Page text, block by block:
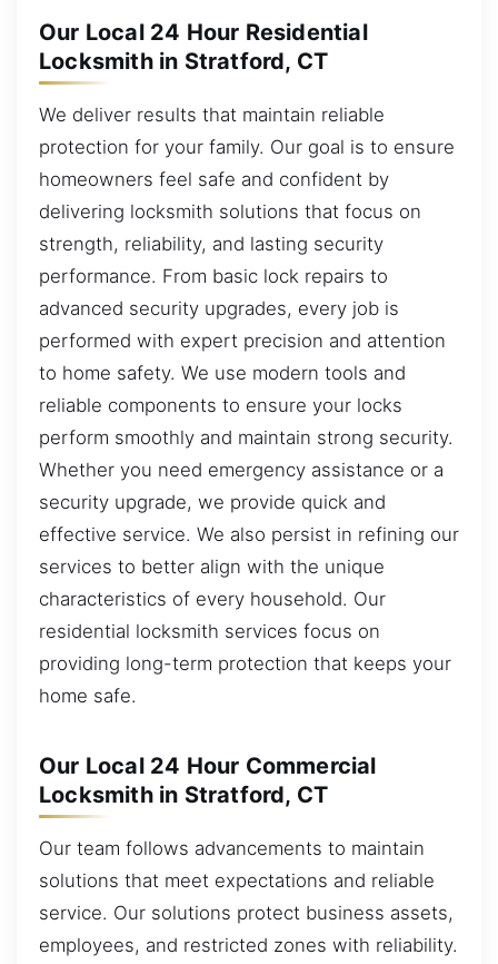
Our Local 24 Hour Residential
Locksmith in Stratford, CT
We deliver results that maintain reliable
protection for your family. Our goal is to ensure
homeowners feel safe and confident by
delivering locksmith solutions that focus on
strength, reliability, and lasting security
performance. From basic lock repairs to
advanced security upgrades, every job is
performed with expert precision and attention
to home safety. We use modern tools and
reliable components to ensure your locks
perform smoothly and maintain strong security.
Whether you need emergency assistance or a
security upgrade, we provide quick and
effective service. We also persist in refining our
services to better align with the unique
characteristics of every household. Our
residential locksmith services focus on
providing long-term protection that keeps your
home safe.
Our Local 24 Hour Commercial
Locksmith in Stratford, CT
Our team follows advancements to maintain
solutions that meet expectations and reliable
service. Our solutions protect business assets,
employees, and restricted zones with reliability.